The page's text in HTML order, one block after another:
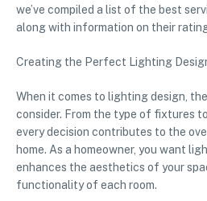
we’ve compiled a list of the best
along with information on their
Creating the Perfect Lighting
When it comes to lighting design,
consider. From the type of fixtures
every decision contributes to the
home. As a homeowner, you want
enhances the aesthetics of your
functionality of each room.